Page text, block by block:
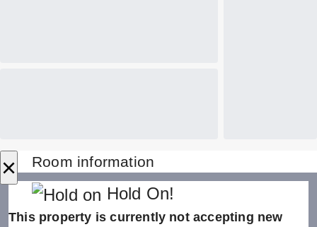
× Room information
Hold On!
This property is currently not accepting new